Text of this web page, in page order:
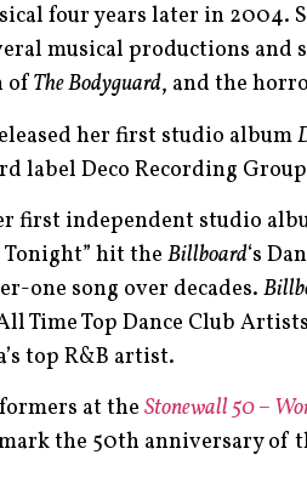
four years later in 2004.
musical productions
ofThe Bodyguard, and the
her first studio album
label Deco Recording
first independent studio
Tonight” hit theBillboard‘s
one song over decades.
Time Top Dance Club
top R&B artist.
at the Stonewall 50 –
the 50th anniversary of